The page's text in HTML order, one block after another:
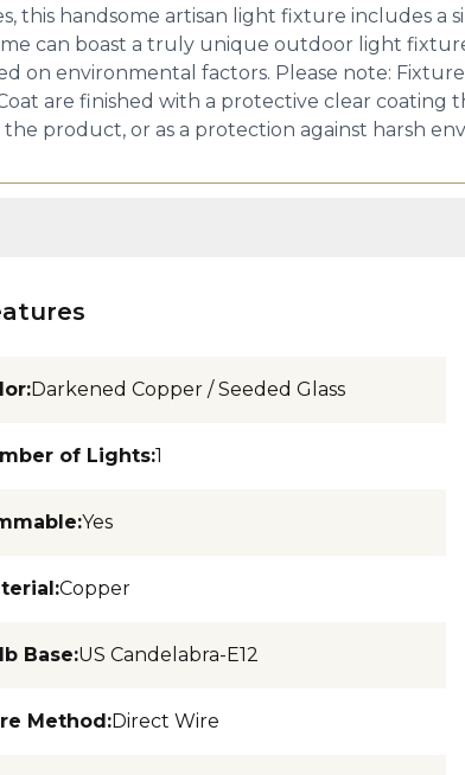
handsome artisan light fixture includes a
can boast a truly unique outdoor light
on environmental factors. Please note:
are finished with a protective clear
product, or as a protection against harsh
:Darkened Copper / Seeded Glass
of Lights:1
:Yes
:Copper
Base:US Candelabra-E12
Method:Direct Wire